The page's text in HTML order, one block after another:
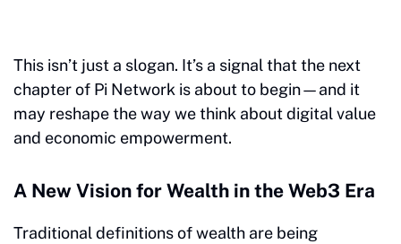
This isn’t just a slogan. It’s a signal that the next
chapter of Pi Network is about to begin—and it
may reshape the way we think about digital value
and economic empowerment.
A New Vision for Wealth in the Web3 Era
Traditional definitions of wealth are being